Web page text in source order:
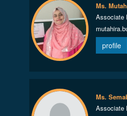
Ms.
Associate
profile
Ms.
Associate